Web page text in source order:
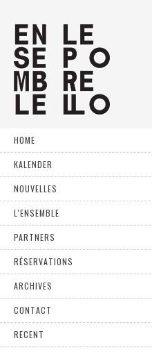
HOME
KALENDER
NOUVELLES
L'ENSEMBLE
PARTNERS
RÉSERVATIONS
ARCHIVES
CONTACT
RECENT